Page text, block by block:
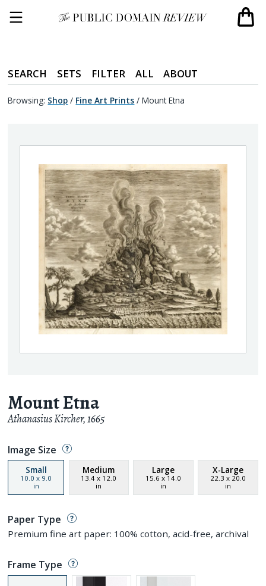
SEARCH SETS FILTER ALL ABOUT
Browsing: Shop / Fine Art Prints / Mount Etna
Mount Etna
Athanasius Kircher,1665
Image Size
Small
10.0 x 9.0
in
Medium
13.4 x 12.0
in
Large
15.6 x 14.0
in
X-Large
22.3 x 20.0
in
Paper Type
Premium fine art paper: 100% cotton, acid-free, archival
Frame Type